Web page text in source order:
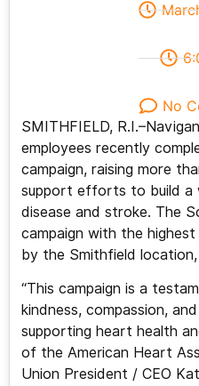
No
SMITHFIELD,
employees recently
campaign, raising more
support efforts to build a
disease and stroke. The
campaign with the
by the Smithfield
“This campaign is a
kindness, compassion,
supporting heart health
of the American Heart
Union President / CEO